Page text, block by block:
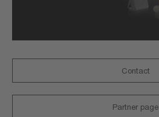
Contact
Partner page